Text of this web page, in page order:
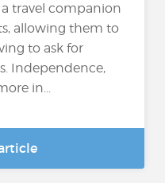
a travel companion
allowing them to
to ask for
Independence,
in...